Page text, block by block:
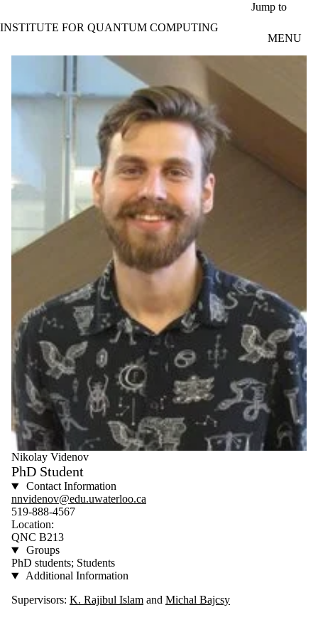
Jump to
INSTITUTE FOR QUANTUM COMPUTING
MENU
Nikolay Videnov
PhD Student
Contact Information
nnvidenov@edu.uwaterloo.ca
519-888-4567
Location:
QNC B213
Groups
PhD students; Students
Additional Information
Supervisors: K. Rajibul Islam and Michal Bajcsy